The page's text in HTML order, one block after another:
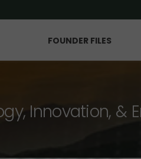
FOUNDER FILES
Innovation, &